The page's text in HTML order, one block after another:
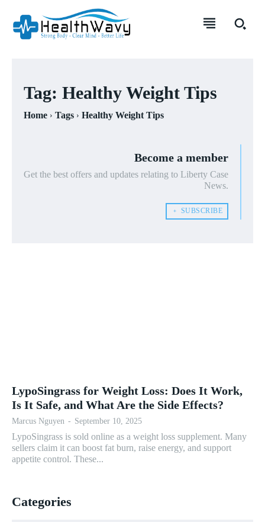
Tag: Healthy Weight Tips
Home Tags Healthy Weight Tips
Become a member
Get the best offers and updates relating to Liberty Case
News.
﹢ SUBSCRIBE
LypoSingrass for Weight Loss: Does It Work,
Is It Safe, and What Are the Side Effects?
Marcus Nguyen - September 10, 2025
LypoSingrass is sold online as a weight loss supplement. Many
sellers claim it can boost fat burn, raise energy, and support
appetite control. These...
Categories